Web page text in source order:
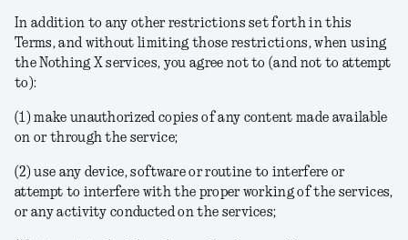
In addition to any other restrictions set forth in this
Terms, and without limiting those restrictions, when using
the Nothing X services, you agree not to (and not to attempt
to):
(1) make unauthorized copies of any content made available
on or through the service;
(2) use any device, software or routine to interfere or
attempt to interfere with the proper working of the services,
or any activity conducted on the services;